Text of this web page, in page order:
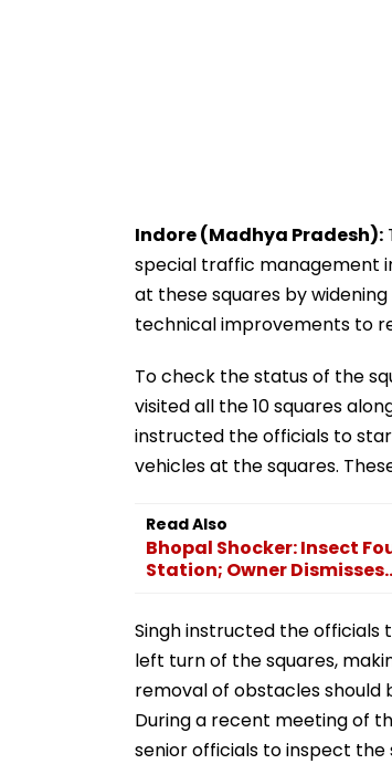
Indore (Madhya Pradesh):
special traffic management
at these squares by
technical improvements to
To check the status of the
visited all the 10 squares
instructed the officials to
vehicles at the squares.
Read Also
Bhopal Shocker: Insect
Station; Owner
Singh instructed the
left turn of the squares,
removal of obstacles should
During a recent meeting of
senior officials to inspect